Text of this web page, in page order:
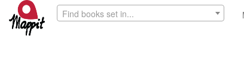
Find books set in...